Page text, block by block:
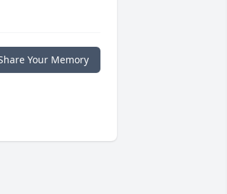
Your Memory